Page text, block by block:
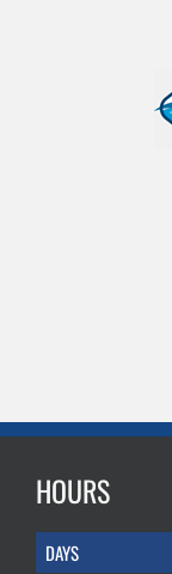
HOURS
DAYS